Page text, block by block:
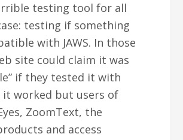
testing tool for all
testing if something
with JAWS. In those
site could claim it was
if they tested it with
it worked but users of
ZoomText, the
and access